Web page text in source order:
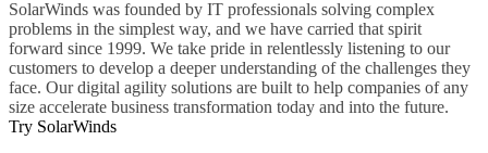
SolarWinds was founded by IT professionals solving complex
problems in the simplest way, and we have carried that spirit
forward since 1999. We take pride in relentlessly listening to our
customers to develop a deeper understanding of the challenges they
face. Our digital agility solutions are built to help companies of any
size accelerate business transformation today and into the future.
Try SolarWinds